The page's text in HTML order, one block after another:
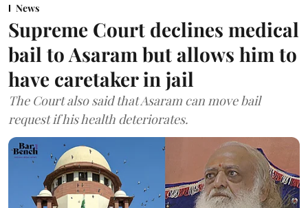
News
Supreme Court declines medical
bail to Asaram but allows him to
have caretaker in jail
The Court also said that Asaram can move bail
request if his health deteriorates.